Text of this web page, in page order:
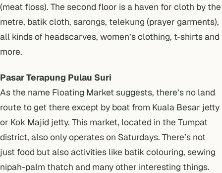
(meat floss). The second floor is a haven for cloth by the
metre, batik cloth, sarongs, telekung (prayer garments),
all kinds of headscarves, women’s clothing, t-shirts and
more.
Pasar Terapung Pulau Suri
As the name Floating Market suggests, there’s no land
route to get there except by boat from Kuala Besar jetty
or Kok Majid jetty. This market, located in the Tumpat
district, also only operates on Saturdays. There’s not
just food but also activities like batik colouring, sewing
nipah-palm thatch and many other interesting things.